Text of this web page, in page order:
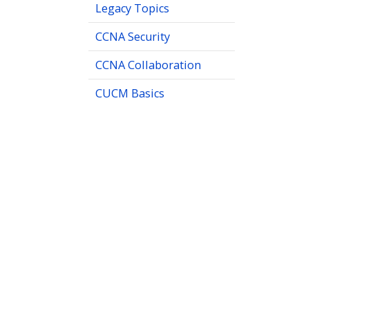
Legacy Topics
CCNA Security
CCNA Collaboration
CUCM Basics